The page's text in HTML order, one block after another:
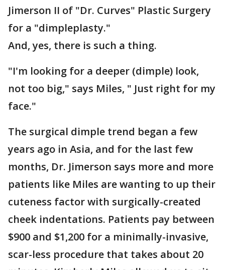
Jimerson II of "Dr. Curves" Plastic Surgery
for a "dimpleplasty."
And, yes, there is such a thing.
"I'm looking for a deeper (dimple) look,
not too big," says Miles, " Just right for my
face."
The surgical dimple trend began a few
years ago in Asia, and for the last few
months, Dr. Jimerson says more and more
patients like Miles are wanting to up their
cuteness factor with surgically-created
cheek indentations. Patients pay between
$900 and $1,200 for a minimally-invasive,
scar-less procedure that takes about 20